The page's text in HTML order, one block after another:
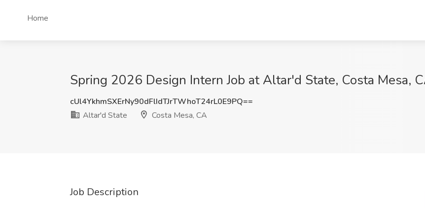
Home
Spring 2026 Design Intern Job at Altar'd State, Costa Mesa,
cUl4YkhmSXErNy90dFlIdTJrTWhoT24rL0E9PQ==
Altar'd State
Costa Mesa, CA
Job Description